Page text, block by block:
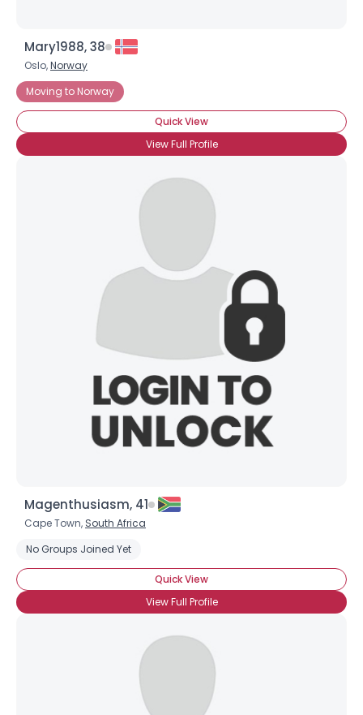
Mary1988, 38
Oslo,Norway
Moving to Norway
Quick View
View Full Profile
Magenthusiasm, 41
Cape Town, South Africa
No Groups Joined Yet
Quick View
View Full Profile